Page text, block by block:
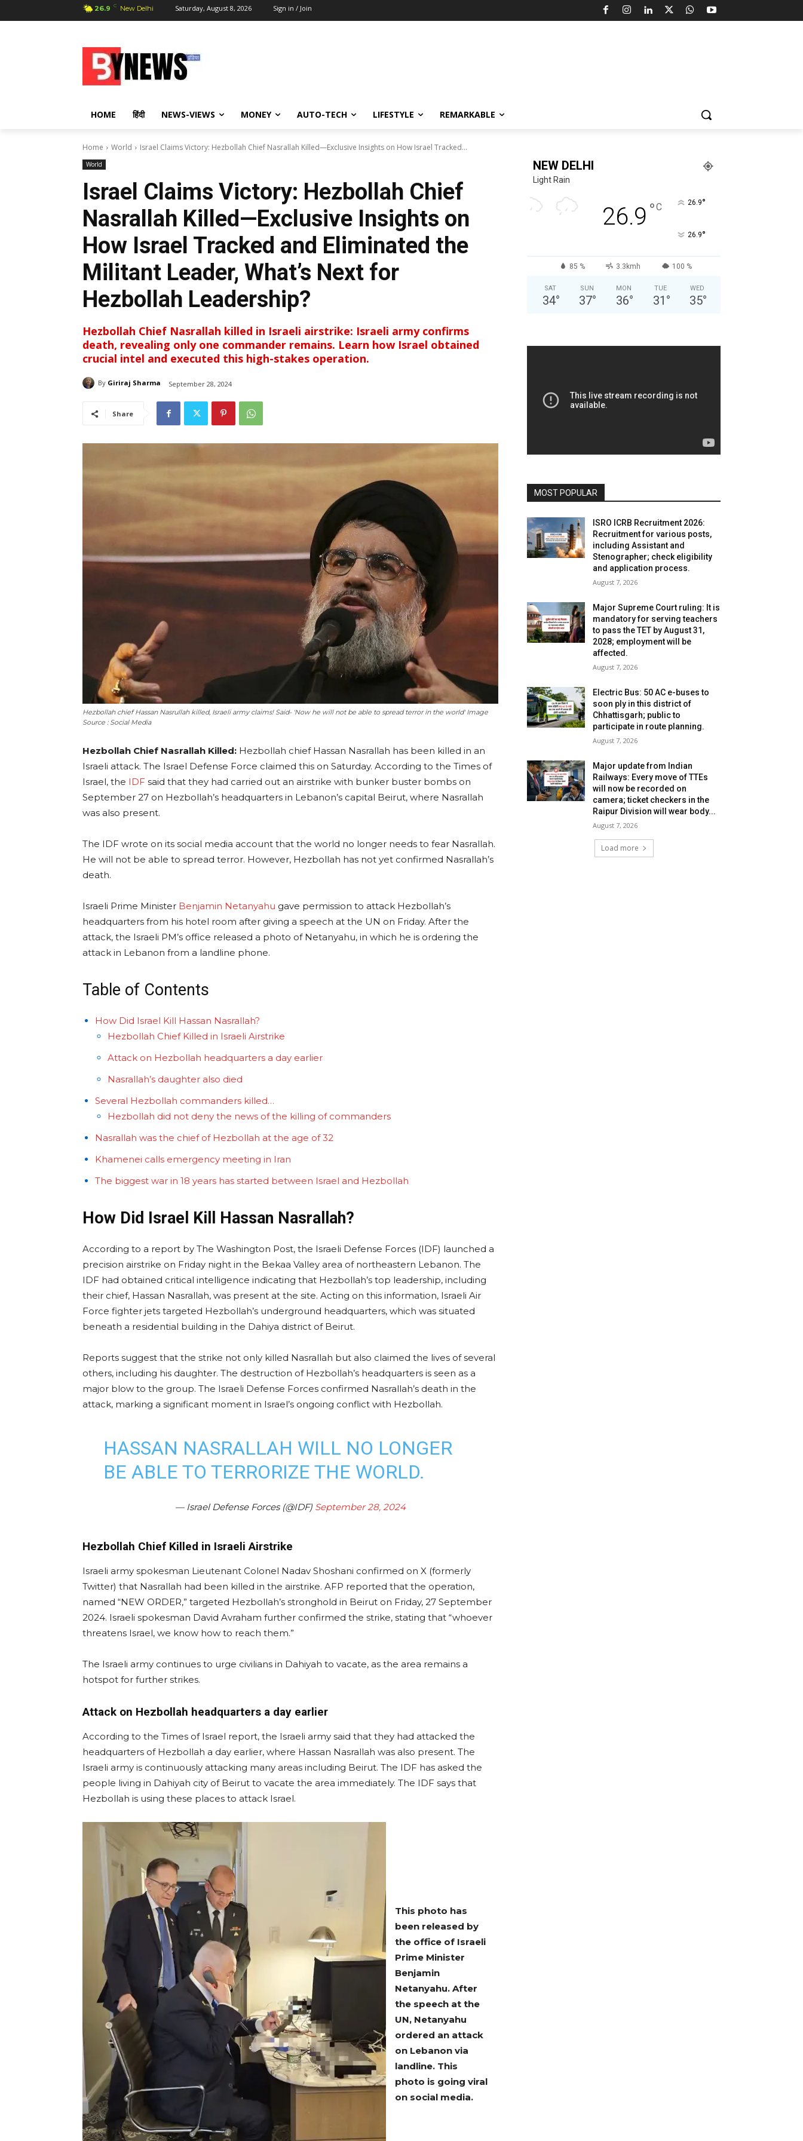
26.9 C New Delhi Saturday, August 8, 2026 Sign in / Join
HOME हिंदी NEWS-VIEWS MONEY AUTO-TECH LIFESTYLE REMARKABLE
Home World Israel Claims Victory: Hezbollah Chief Nasrallah Killed—Exclusive Insights on How Israel Tracked...
World
Israel Claims Victory: Hezbollah Chief
Nasrallah Killed—Exclusive Insights on
How Israel Tracked and Eliminated the
Militant Leader, What’s Next for
Hezbollah Leadership?
Hezbollah Chief Nasrallah killed in Israeli airstrike: Israeli army confirms
death, revealing only one commander remains. Learn how Israel obtained
crucial intel and executed this high-stakes operation.
By Giriraj Sharma September 28, 2024
Share
Hezbollah chief Hassan Nasrullah killed, Israeli army claims! Said- 'Now he will not be able to spread terror in the world' Image
Source : Social Media
Hezbollah Chief Nasrallah Killed: Hezbollah chief Hassan Nasrallah has been killed in an
Israeli attack. The Israel Defense Force claimed this on Saturday. According to the Times of
Israel, the IDF said that they had carried out an airstrike with bunker buster bombs on
September 27 on Hezbollah’s headquarters in Lebanon’s capital Beirut, where Nasrallah
was also present.
The IDF wrote on its social media account that the world no longer needs to fear Nasrallah.
He will not be able to spread terror. However, Hezbollah has not yet confirmed Nasrallah’s
death.
Israeli Prime Minister Benjamin Netanyahu gave permission to attack Hezbollah’s
headquarters from his hotel room after giving a speech at the UN on Friday. After the
attack, the Israeli PM’s office released a photo of Netanyahu, in which he is ordering the
attack in Lebanon from a landline phone.
Table of Contents
How Did Israel Kill Hassan Nasrallah?
Hezbollah Chief Killed in Israeli Airstrike
Attack on Hezbollah headquarters a day earlier
Nasrallah’s daughter also died
Several Hezbollah commanders killed…
Hezbollah did not deny the news of the killing of commanders
Nasrallah was the chief of Hezbollah at the age of 32
Khamenei calls emergency meeting in Iran
The biggest war in 18 years has started between Israel and Hezbollah
How Did Israel Kill Hassan Nasrallah?
According to a report by The Washington Post, the Israeli Defense Forces (IDF) launched a
precision airstrike on Friday night in the Bekaa Valley area of northeastern Lebanon. The
IDF had obtained critical intelligence indicating that Hezbollah’s top leadership, including
their chief, Hassan Nasrallah, was present at the site. Acting on this information, Israeli Air
Force fighter jets targeted Hezbollah’s underground headquarters, which was situated
beneath a residential building in the Dahiya district of Beirut.
Reports suggest that the strike not only killed Nasrallah but also claimed the lives of several
others, including his daughter. The destruction of Hezbollah’s headquarters is seen as a
major blow to the group. The Israeli Defense Forces confirmed Nasrallah’s death in the
attack, marking a significant moment in Israel’s ongoing conflict with Hezbollah.
HASSAN NASRALLAH WILL NO LONGER
BE ABLE TO TERRORIZE THE WORLD.
— Israel Defense Forces (@IDF) September 28, 2024
Hezbollah Chief Killed in Israeli Airstrike
Israeli army spokesman Lieutenant Colonel Nadav Shoshani confirmed on X (formerly
Twitter) that Nasrallah had been killed in the airstrike. AFP reported that the operation,
named “NEW ORDER,” targeted Hezbollah’s stronghold in Beirut on Friday, 27 September
2024. Israeli spokesman David Avraham further confirmed the strike, stating that “whoever
threatens Israel, we know how to reach them.”
The Israeli army continues to urge civilians in Dahiyah to vacate, as the area remains a
hotspot for further strikes.
Attack on Hezbollah headquarters a day earlier
According to the Times of Israel report, the Israeli army said that they had attacked the
headquarters of Hezbollah a day earlier, where Hassan Nasrallah was also present. The
Israeli army is continuously attacking many areas including Beirut. The IDF has asked the
people living in Dahiyah city of Beirut to vacate the area immediately. The IDF says that
Hezbollah is using these places to attack Israel.
This photo has
been released by
the office of Israeli
Prime Minister
Benjamin
Netanyahu. After
the speech at the
UN, Netanyahu
ordered an attack
on Lebanon via
landline. This
photo is going viral
on social media.
NEW DELHI
Light Rain
26.9 °C 26.9°
26.9°
85 % 3.3kmh 100 %
SAT
34°
SUN
37°
MON
36°
TUE
31 °
WED
35°
MOST POPULAR
ISRO ICRB Recruitment 2026:
Recruitment for various posts,
including Assistant and
Stenographer; check eligibility
and application process.
August 7, 2026
Major Supreme Court ruling: It is
mandatory for serving teachers
to pass the TET by August 31,
2028; employment will be
affected.
August 7, 2026
Electric Bus: 50 AC e-buses to
soon ply in this district of
Chhattisgarh; public to
participate in route planning.
August 7, 2026
Major update from Indian
Railways: Every move of TTEs
will now be recorded on
camera; ticket checkers in the
Raipur Division will wear body...
August 7, 2026
Load more